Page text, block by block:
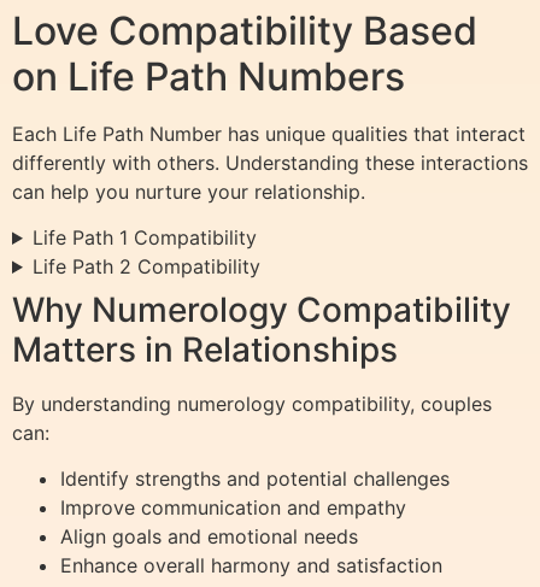
Love Compatibility Based
on Life Path Numbers
Each Life Path Number has unique qualities that interact
differently with others. Understanding these interactions
can help you nurture your relationship.
Life Path 1 Compatibility
Life Path 2 Compatibility
Why Numerology Compatibility
Matters in Relationships
By understanding numerology compatibility, couples
can:
Identify strengths and potential challenges
Improve communication and empathy
Align goals and emotional needs
Enhance overall harmony and satisfaction